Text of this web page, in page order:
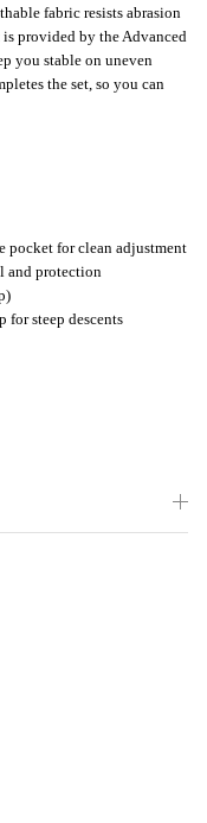
fabric resists abrasion
provided by the Advanced
you stable on uneven
the set, so you can
pocket for clean adjustment
and protection
for steep descents